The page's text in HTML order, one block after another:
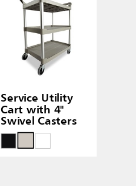
Service Utility
Cart with 4"
Swivel Casters